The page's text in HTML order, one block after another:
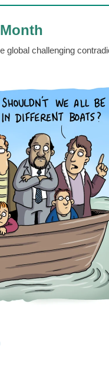
global challenging